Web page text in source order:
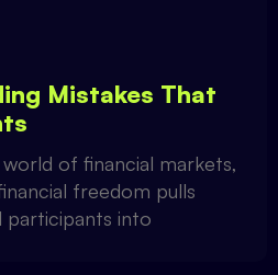
Mistakes That
of financial markets,
freedom pulls
participants into